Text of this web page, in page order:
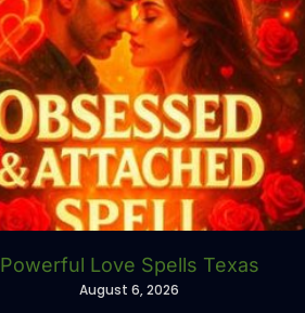
Powerful Love Spells Texas
August 6, 2026